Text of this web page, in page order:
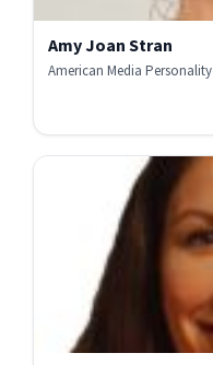
Amy Joan Stran
American Media Personality